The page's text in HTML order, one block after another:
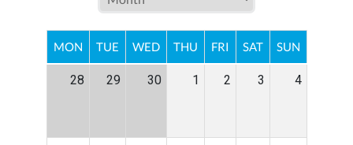
MON TUE WED THU FRI SAT SUN
28 29 30 1 2 3 4